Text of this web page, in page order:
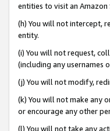
entities to visit an Amazon
(h) You will not intercept,
entity.
(i) You will not request,
(including any usernames
(j) You will not modify,
(k) You will not make any
or encourage any other
(l) You will not take any